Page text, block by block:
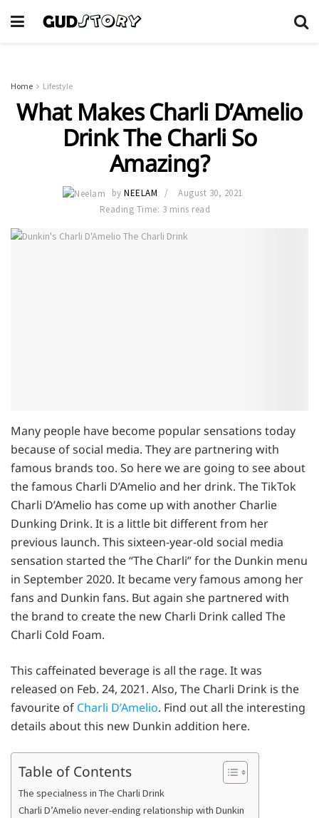
Home Lifestyle
What Makes Charli D’Amelio
Drink The Charli So
Amazing?
by NEELAM
August 30, 2021
Reading Time: 3 mins read
Many people have become popular sensations today
because of social media. They are partnering with
famous brands too. So here we are going to see about
the famous Charli D’Amelio and her drink. The TikTok
Charli D’Amelio has come up with another Charlie
Dunking Drink. It is a little bit different from her
previous launch. This sixteen-year-old social media
sensation started the “The Charli” for the Dunkin menu
in September 2020. It became very famous among her
fans and Dunkin fans. But again she partnered with
the brand to create the new Charli Drink called The
Charli Cold Foam.
This caffeinated beverage is all the rage. It was
released on Feb. 24, 2021. Also, The Charli Drink is the
favourite of Charli D’Amelio. Find out all the interesting
details about this new Dunkin addition here.
Table of Contents
The specialness in The Charli Drink
Charli D’Amelio never-ending relationship with Dunkin